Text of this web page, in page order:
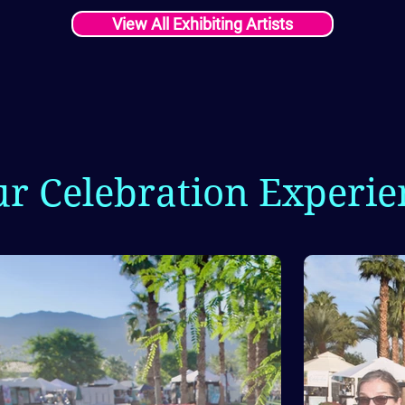
View All Exhibiting Artists
Celebration